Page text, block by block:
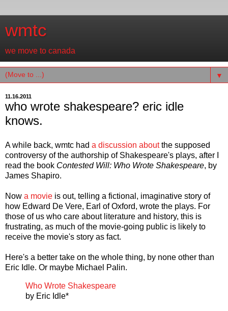
wmtc
we move to canada
▼
11.16.2011
who wrote shakespeare? eric idle
knows.
A while back, wmtc had a discussion aboutthe supposed
controversy of the authorship of Shakespeare's plays, after I
read the book Contested Will: Who Wrote Shakespeare, by
James Shapiro.
Now a movie is out, telling a fictional, imaginative story of
how Edward De Vere, Earl of Oxford, wrote the plays. For
those of us who care about literature and history, this is
frustrating, as much of the movie-going public is likely to
receive the movie's story as fact.
Here's a better take on the whole thing, by none other than
Eric Idle. Or maybe Michael Palin.
Who Wrote Shakespeare
by Eric Idle*